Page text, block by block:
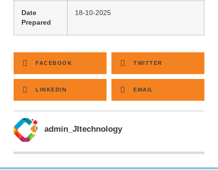
Date
Prepared
18-10-2025
FACEBOOK TWITTER
LINKEDIN EMAIL
admin_JItechnology